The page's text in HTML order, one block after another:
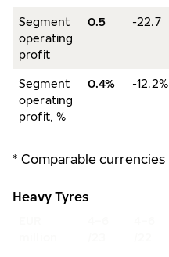
Segment
operating
profit
0.5 -22.7
Segment
operating
profit, %
0.4% -12.2%
* Comparable currencies
Heavy Tyres